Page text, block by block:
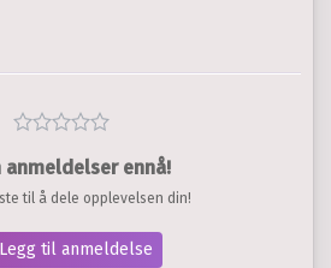
anmeldelser ennå!
til å dele opplevelsen din!
Legg til anmeldelse